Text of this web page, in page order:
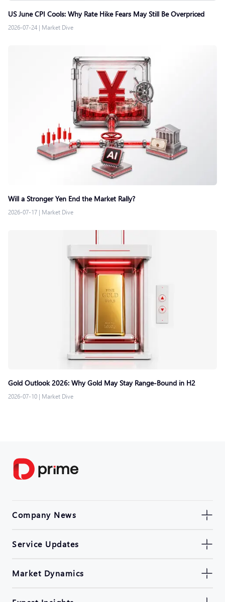
US June CPI Cools: Why Rate Hike Fears May Still Be Overpriced
2026-07-24 | Market Dive
Will a Stronger Yen End the Market Rally?
2026-07-17 | Market Dive
Gold Outlook 2026: Why Gold May Stay Range-Bound in H2
2026-07-10 | Market Dive
Company News
Service Updates
Market Dynamics